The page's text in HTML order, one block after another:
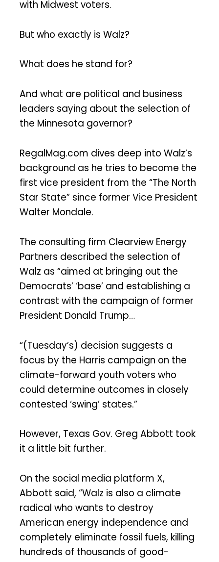
with Midwest voters.
But who exactly is Walz?
What does he stand for?
And what are political and business
leaders saying about the selection of
the Minnesota governor?
RegalMag.com dives deep into Walz’s
background as he tries to become the
first vice president from the “The North
Star State” since former Vice President
Walter Mondale.
The consulting firm Clearview Energy
Partners described the selection of
Walz as “aimed at bringing out the
Democrats’ ‘base’ and establishing a
contrast with the campaign of former
President Donald Trump…
“(Tuesday’s) decision suggests a
focus by the Harris campaign on the
climate-forward youth voters who
could determine outcomes in closely
contested ‘swing’ states.”
However, Texas Gov. Greg Abbott took
it a little bit further.
On the social media platform X,
Abbott said, “Walz is also a climate
radical who wants to destroy
American energy independence and
completely eliminate fossil fuels, killing
hundreds of thousands of good-